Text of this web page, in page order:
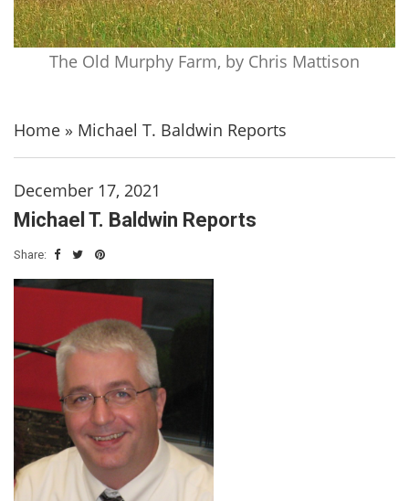
The Old Murphy Farm, by Chris Mattison
Home » Michael T. Baldwin Reports
December 17, 2021
Michael T. Baldwin Reports
Share: